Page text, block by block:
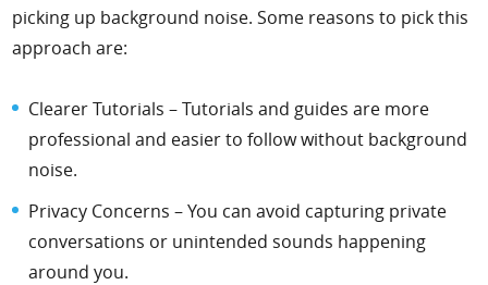
picking up background noise. Some reasons to pick this
approach are:
Clearer Tutorials – Tutorials and guides are more
professional and easier to follow without background
noise.
Privacy Concerns – You can avoid capturing private
conversations or unintended sounds happening
around you.